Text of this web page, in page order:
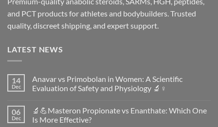
and PCT products for athletes and bodybuilders. Trusted
quality, discreet shipping, and expert support.
LATEST NEWS
14
Dec
Anavar vs Primobolan in Women: A Scientific
Evaluation of Safety and Physiology 🔬♀️
on
Anavar
vs
06
Dec
🔬💪Masteron Propionate vs Enanthate: Which One
Is More Effective?